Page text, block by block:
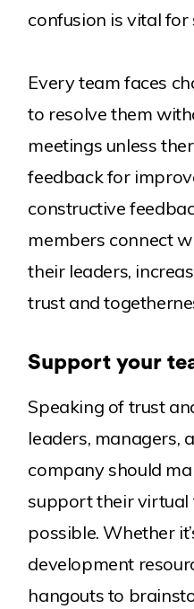
confusion is vital for
Every team faces
to resolve them
meetings unless
feedback for
constructive
members connect
their leaders,
trust and
Support your
Speaking of trust
leaders, managers,
company should
support their virtual
possible. Whether
development
hangouts to